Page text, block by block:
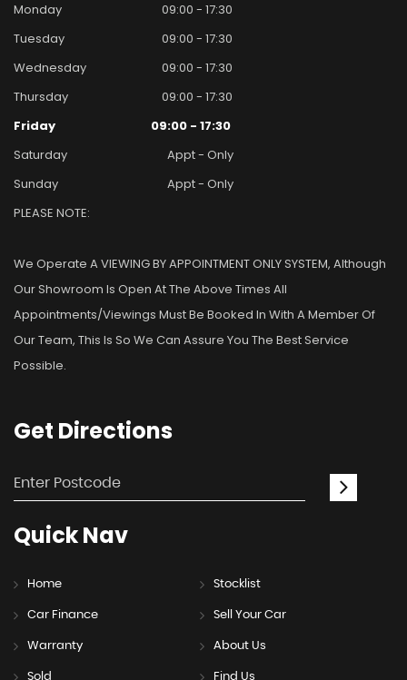
Monday
09:00 - 17:30
Tuesday
09:00 - 17:30
Wednesday
09:00 - 17:30
Thursday
09:00 - 17:30
Friday
09:00 - 17:30
Saturday
Appt - Only
Sunday
Appt - Only
PLEASE NOTE:
We Operate A VIEWING BY APPOINTMENT ONLY SYSTEM, Although
Our Showroom Is Open At The Above Times All
Appointments/viewings Must Be Booked In With A Member Of
Our Team, This Is So We Can Assure You The Best Service
Possible.
Get Directions
QuickNav
Home Stocklist
Car Finance Sell Your Car
Warranty About Us
Sold Find Us